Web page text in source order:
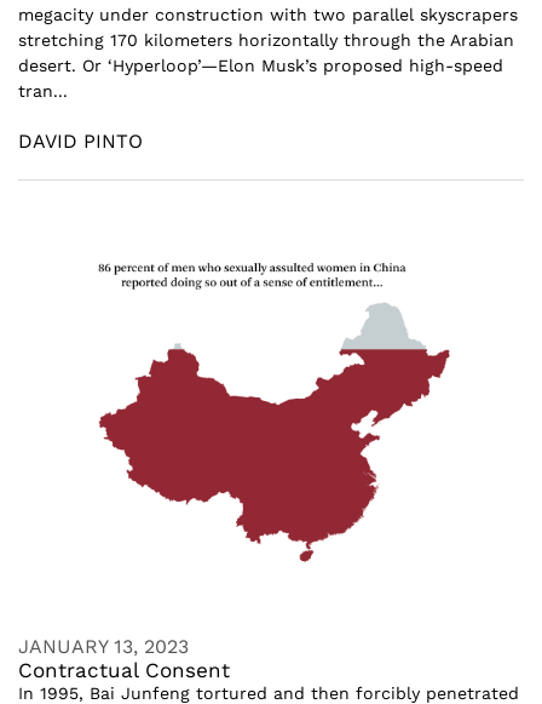
megacity under construction with two parallel skyscrapers
stretching 170 kilometers horizontally through the Arabian
desert. Or ‘Hyperloop’—Elon Musk’s proposed high-speed
tran...
DAVID PINTO
JANUARY 13, 2023
Contractual Consent
In 1995, Bai Junfeng tortured and then forcibly penetrated